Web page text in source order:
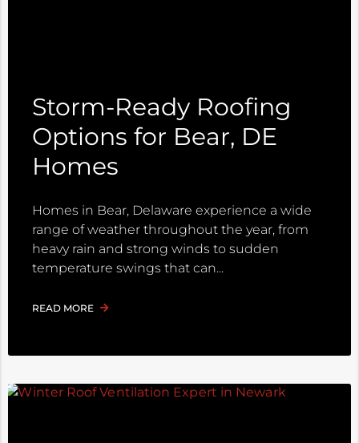
Storm-Ready Roofing
Options for Bear, DE
Homes
Homes in Bear, Delaware experience a wide
range of weather throughout the year, from
heavy rain and strong winds to sudden
temperature swings that can
READ MORE